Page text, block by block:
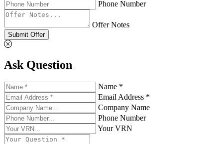
Phone Number
Offer Notes
Submit Offer
Ask Question
Name *
Email Address *
Company Name
Phone Number
Your VRN